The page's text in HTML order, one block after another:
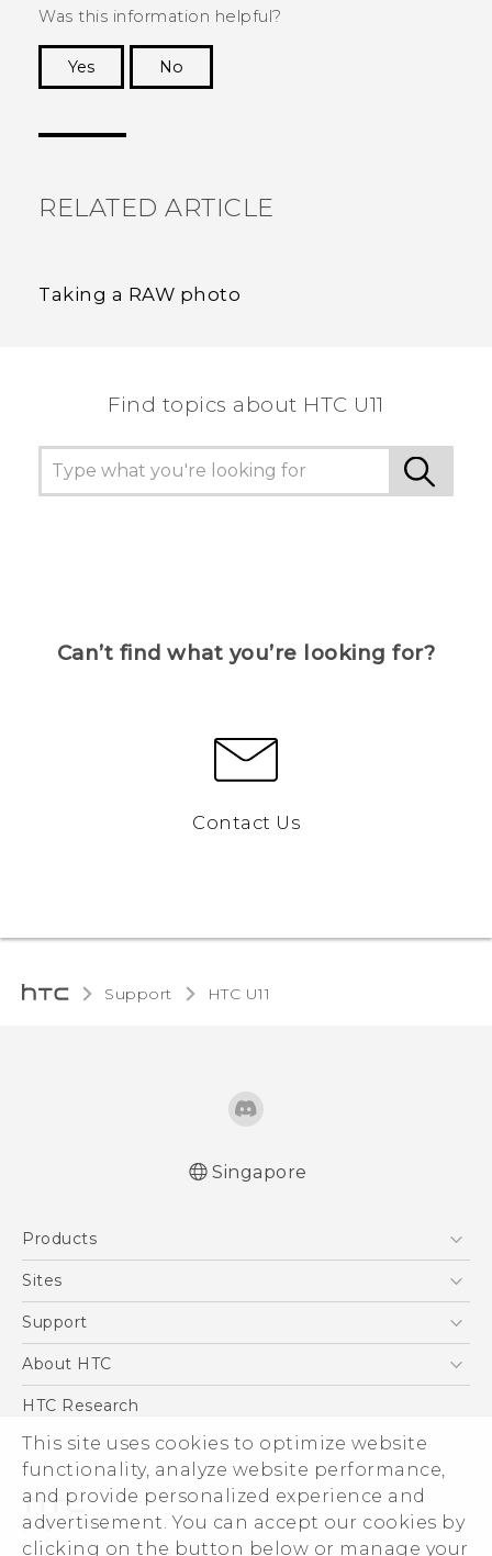
This site uses cookies to optimize website
functionality, analyze website performance,
and provide personalized experience and
advertisement. You can accept our cookies by
clicking on the button below or manage your
Was this information helpful?
Yes
No
RELATED ARTICLE
Taking a RAW photo
Find topics about HTC U11
Can’t find what you’re looking for?
Contact Us
Support HTC U11‎
Singapore
Products
5G
Blockchain Phone
Sites
HTC Dev
Support
Support Center
About HTC
ESG
Investor
Privacy Policy
Product Security
Careers
HTC Research